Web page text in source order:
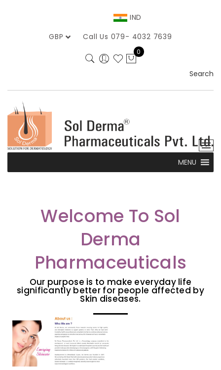
GBP
IND
Call Us 079- 4032 7639
0
Search
MENU
Welcome To Sol
Derma
Pharmaceuticals
Our purpose is to make everyday life
significantly better for people affected by
Skin diseases.